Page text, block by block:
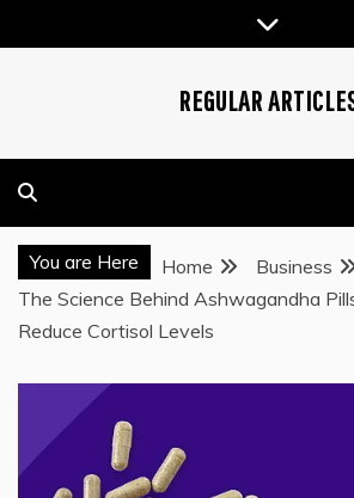
to
REGULAR
You are Here Home
Business
The Science Behind Ashwagandha
Reduce Cortisol Levels